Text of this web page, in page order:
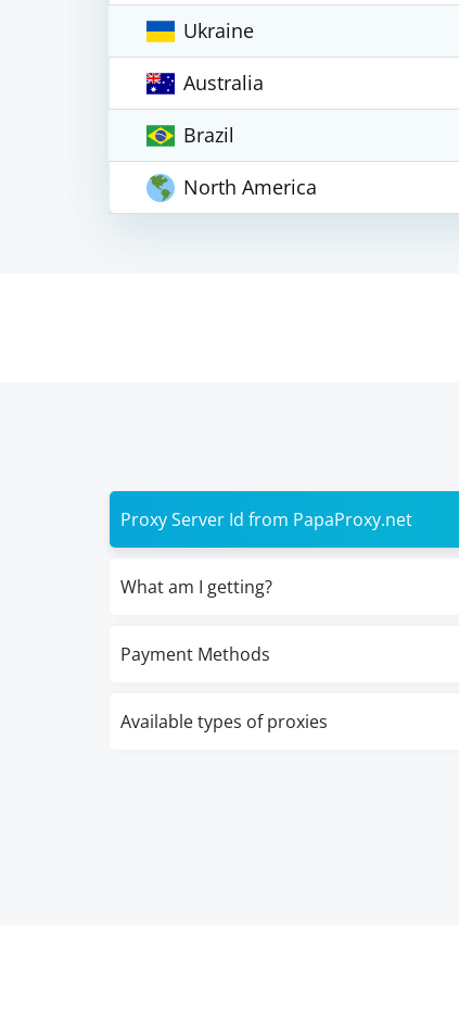
Ukraine
Australia
Brazil
North America
Proxy Server Id from PapaProxy.net
What am I getting?
Payment Methods
Available types of proxies